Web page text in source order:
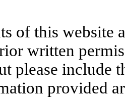
of this website
written
please include
provided